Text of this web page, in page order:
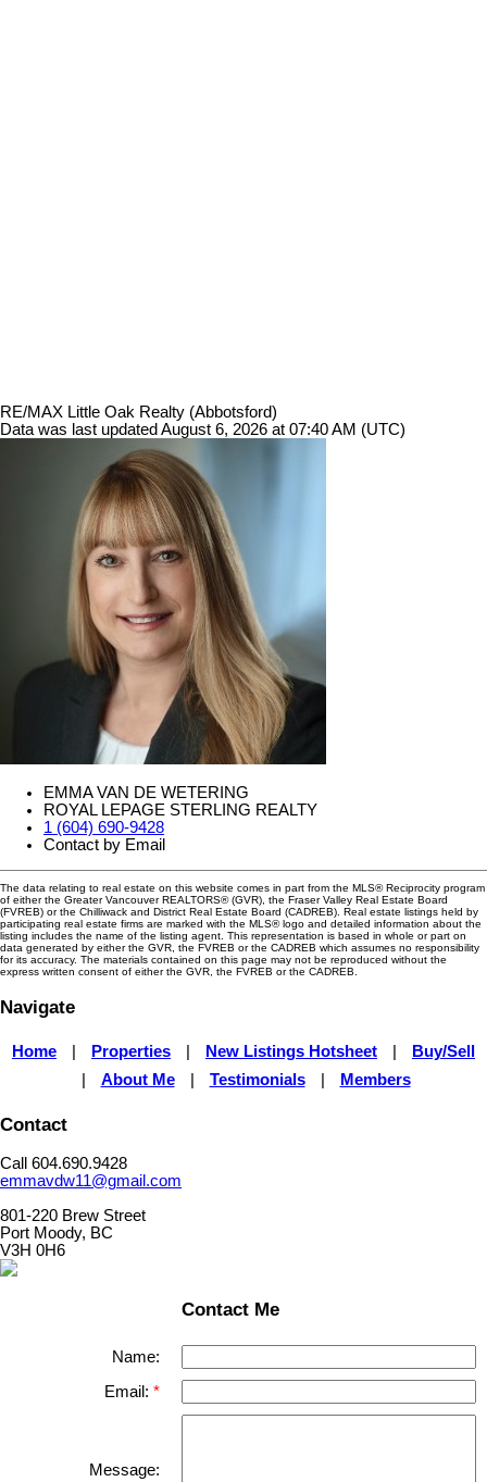
RE/MAX Little Oak Realty (Abbotsford)
Data was last updated August 6, 2026 at 07:40 AM (UTC)
EMMA VAN DE WETERING
ROYAL LEPAGE STERLING REALTY
1 (604) 690-9428
Contact by Email
The data relating to real estate on this website comes in part from the MLS® Reciprocity program
of either the Greater Vancouver REALTORS® (GVR), the Fraser Valley Real Estate Board
(FVREB) or the Chilliwack and District Real Estate Board (CADREB). Real estate listings held by
participating real estate firms are marked with the MLS® logo and detailed information about the
listing includes the name of the listing agent. This representation is based in whole or part on
data generated by either the GVR, the FVREB or the CADREB which assumes no responsibility
for its accuracy. The materials contained on this page may not be reproduced without the
express written consent of either the GVR, the FVREB or the CADREB.
Navigate
Home Properties New Listings Hotsheet
Buy/Sell
About Me Testimonials Members
Contact
Call 604.690.9428
emmavdw11@gmail.com
801-220 Brew Street
Port Moody, BC
V3H 0H6
Contact Me
Name:
Email:
Message: